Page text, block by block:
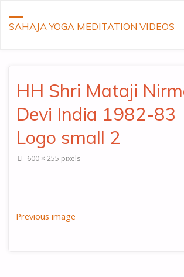
SAHAJA YOGA MEDITATION VIDEOS
HH Shri Mataji
Devi India 1982-83
Logo small 2
Full
600 × 255 pixels
Previous image